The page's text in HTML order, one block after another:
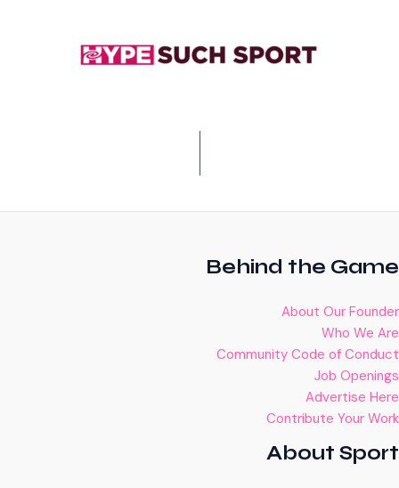
Behind the Game
About Our Founder
Who We Are
Community Code of Conduct
Job Openings
Advertise Here
Contribute Your Work
About Sport